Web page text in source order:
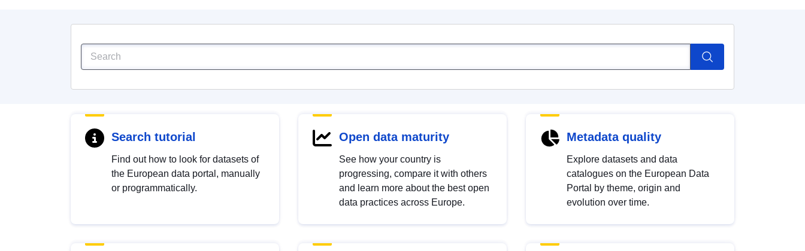
Search tutorial
Find out how to look for datasets of
the European data portal, manually
or programmatically.
Open data maturity
See how your country is
progressing, compare it with others
and learn more about the best open
data practices across Europe.
Metadata quality
Explore datasets and data
catalogues on the European Data
Portal by theme, origin and
evolution over time.